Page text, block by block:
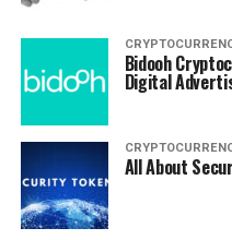
Bidooh
Digital
All About